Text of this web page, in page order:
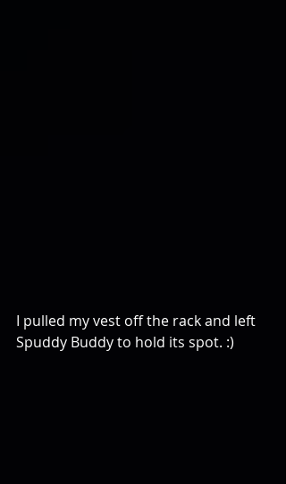
I pulled my vest off the rack and left
Spuddy Buddy to hold its spot. :)